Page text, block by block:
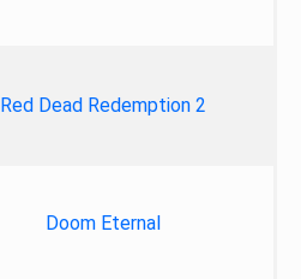
Red Dead Redemption 2
Doom Eternal